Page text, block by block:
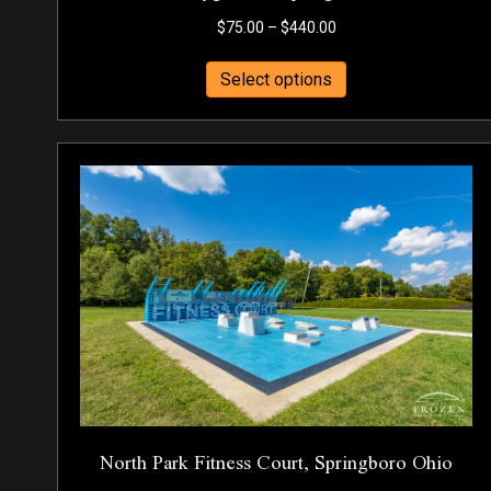
$75.00 – $440.00Price
through
$440.00
Select options
product
has
multiple
variants.
options
may
be
chosen
on
the
product
page
North Park Fitness Court, Springboro Ohio